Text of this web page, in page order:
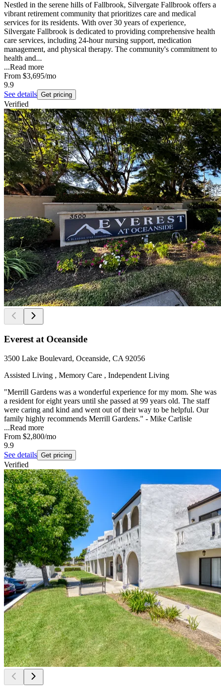
Nestled in the serene hills of Fallbrook, Silvergate Fallbrook offers a
vibrant retirement community that prioritizes care and medical
services for its residents. With over 30 years of experience,
Silvergate Fallbrook is dedicated to providing comprehensive health
care services, including 24-hour nursing support, medication
management, and physical therapy. The community's commitment to
health and...
...Read more
From $3,695/mo
9.9
See details Get pricing
Verified
Everest at Oceanside
3500 Lake Boulevard, Oceanside, CA 92056
Assisted Living , Memory Care , Independent Living
"Merrill Gardens was a wonderful experience for my mom. She was
a resident for eight years until she passed at 99 years old. The staff
were caring and kind and went out of their way to be helpful. Our
family highly recommends Merrill Gardens." - Mike Carlisle
...Read more
From $2,800/mo
9.9
See details Get pricing
Verified